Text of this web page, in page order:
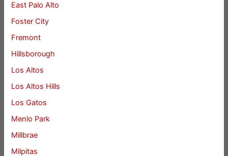
East Palo Alto
Foster City
Fremont
Hillsborough
Los Altos
Los Altos Hills
Los Gatos
Menlo Park
Millbrae
Milpitas